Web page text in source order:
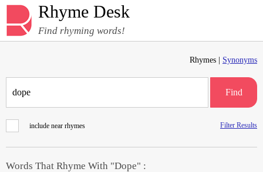
Rhyme Desk
Find rhyming words!
Rhymes | Synonyms
Find
include near rhymes Filter Results
Words That Rhyme With "Dope" :